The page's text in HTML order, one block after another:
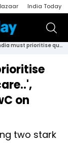
India Today
BT MindRush: 'India must prioritise quality education, healthcare..', says Sanjeev Krishan of PwC on road ahead
on
two stark